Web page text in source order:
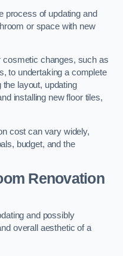
process of updating and
or space with new
changes, such as
to undertaking a complete
layout, updating
installing new floor tiles,
cost can vary widely,
budget, and the
Renovation
and possibly
overall aesthetic of a